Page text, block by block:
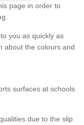
page in order to
you as quickly as
about the colours and
surfaces at schools
due to the slip